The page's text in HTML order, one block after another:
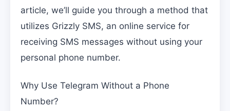
article, we’ll guide you through a method that
utilizes Grizzly SMS, an online service for
receiving SMS messages without using your
personal phone number.
Why Use Telegram Without a Phone
Number?